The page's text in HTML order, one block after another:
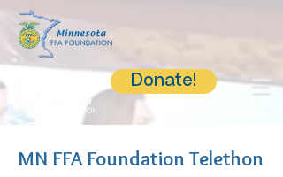
Donate!
MN FFA Foundation Telethon